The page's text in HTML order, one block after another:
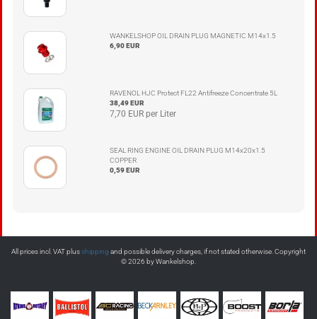
WANKELSHOP OIL DRAIN PLUG MAGNETIC M14x1.5
6,90 EUR
RAVENOL HJC Protect FL22 Antifreeze Concentrate 5L
38,49 EUR
7,70 EUR per Liter
SEAL RING ENGINE OIL DRAIN PLUG M14x20x1.5
COPPER
0,59 EUR
All prices incl. VAT plusshipping and possible delivery charges, if not stated otherwise. Copyright
© 2026 by Wankelshop.